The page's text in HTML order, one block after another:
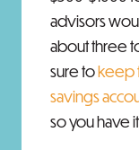
advisors
about three
sure tokeep
savings
so you have